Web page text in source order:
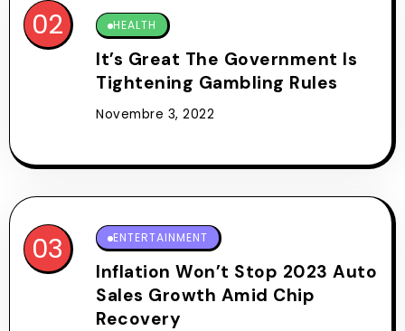
HEALTH
It’s Great The Government Is
Tightening Gambling Rules
Novembre 3, 2022
ENTERTAINMENT
Inflation Won’t Stop 2023 Auto
Sales Growth Amid Chip
Recovery